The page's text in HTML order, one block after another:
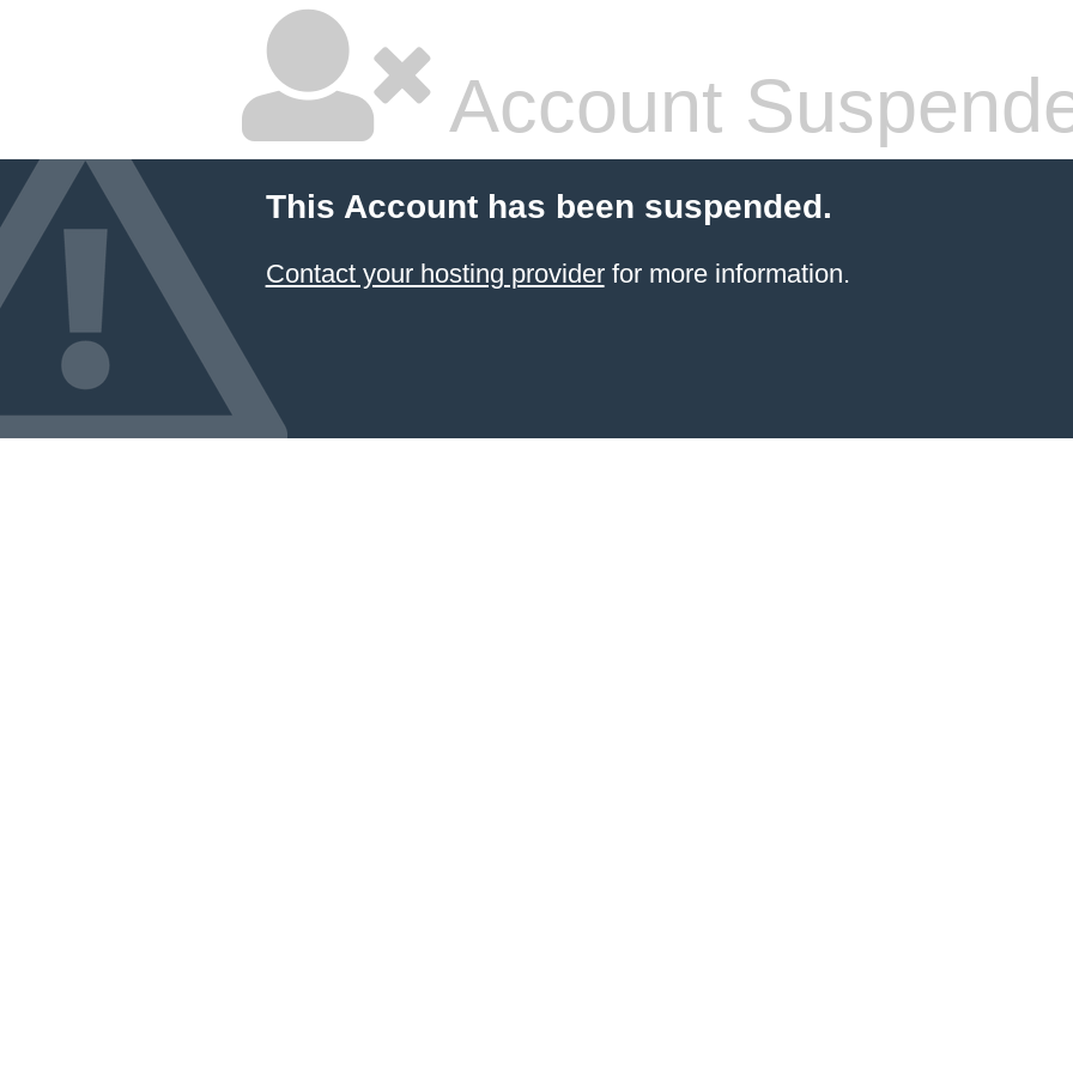
Account
This Account has been suspended.
Contact your hosting providerfor more information.